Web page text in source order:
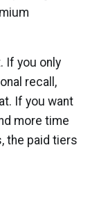
If you only
recall,
If you want
more time
the paid tiers